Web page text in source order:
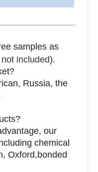
samples as
included).
Russia, the
our
chemical
Oxford,bonded